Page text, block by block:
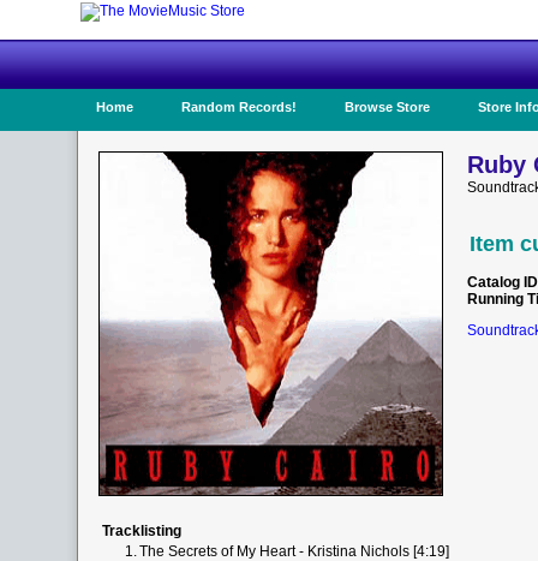
Home Random Records! Browse Store Store
Ruby
Item
Catalog ID
Running
Tracklisting
1.The Secrets of My Heart - Kristina Nichols [4:19]